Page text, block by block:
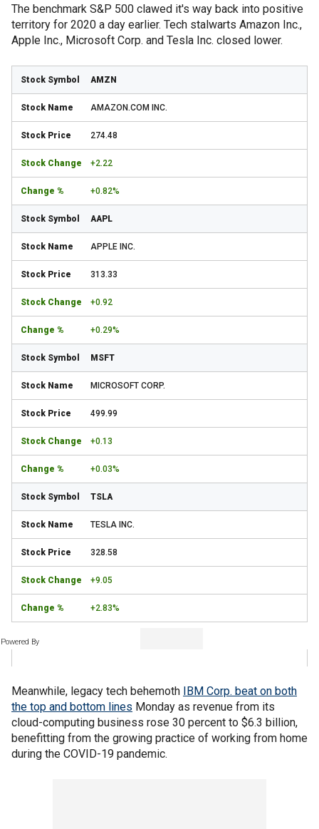
The benchmark S&P 500 clawed it's way back into positive
territory for 2020 a day earlier. Tech stalwarts Amazon Inc.,
Apple Inc., Microsoft Corp. and Tesla Inc. closed lower.
AMZN
AMAZON.COM INC.
274.48
+2.22
+0.82%
AAPL
APPLE INC.
313.33
+0.92
+0.29%
MSFT
MICROSOFT CORP.
499.99
+0.13
+0.03%
TSLA
TESLA INC.
328.58
+9.05
+2.83%
Powered By
Meanwhile, legacy tech behemoth IBM Corp. beat on both
the top and bottom lines Monday as revenue from its
cloud-computing business rose 30 percent to $6.3 billion,
benefitting from the growing practice of working from home
during the COVID-19 pandemic.